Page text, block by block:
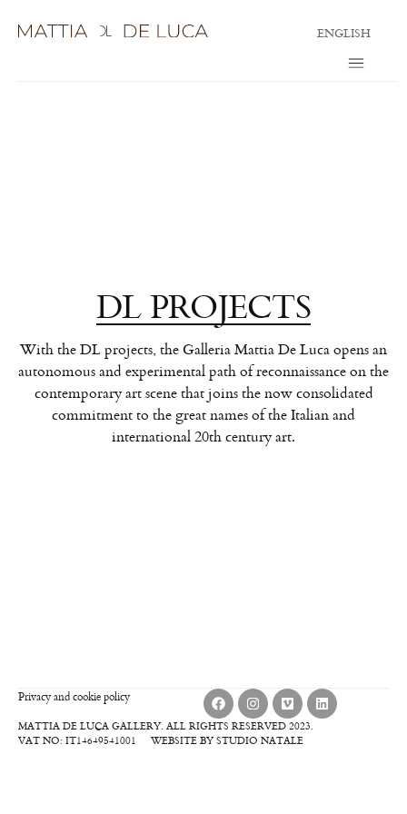
ENGLISH
DL PROJECTS
With the DL projects, the Galleria Mattia De Luca opens an
autonomous and experimental path of reconnaissance on the
contemporary art scene that joins the now consolidated
commitment to the great names of the Italian and
international 20th century art.
Privacy and cookie policy
MATTIA DE LUCA GALLERY. ALL RIGHTS RESERVED 2023.
VAT NO: IT14649541001
WEBSITE BY STUDIO NATALE